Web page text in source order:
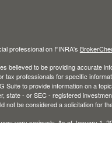
professional on FINRA's
believed to be providing accurate
tax professionals for specific
Suite to provide information on a
state - or SEC - registered
not be considered a solicitation for
very seriously. As of January 1,